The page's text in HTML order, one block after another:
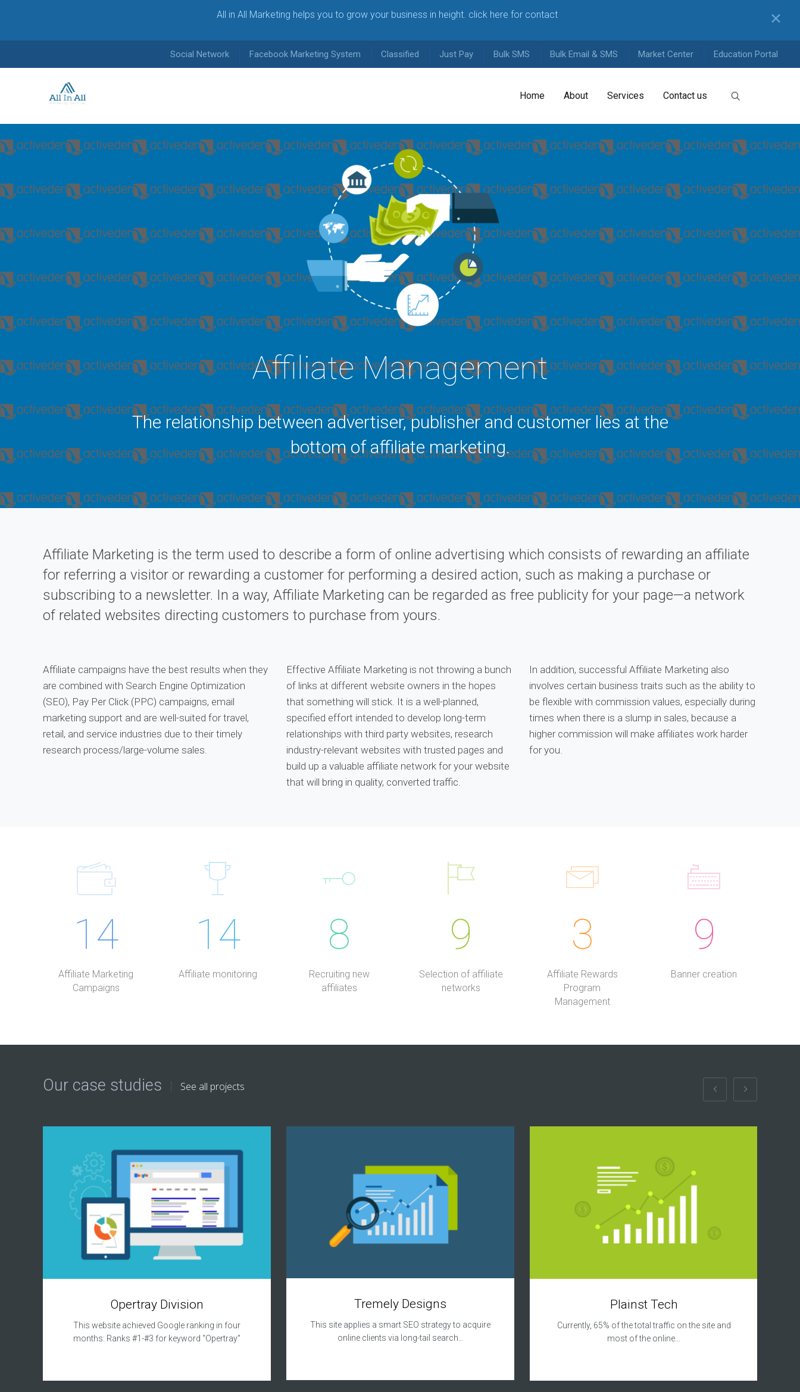
All in All Marketing helps you to grow your business in height. click here for contact ✕
Social Network Facebook Marketing System Classified Just Pay Bulk SMS Bulk Email & SMS Market Center Education Portal
Home About Services Contact us
Affiliate Management
The relationship between advertiser, publisher and customer lies at the
bottom of affiliate marketing.
Affiliate Marketing is the term used to describe a form of online advertising which consists of rewarding an affiliate
for referring a visitor or rewarding a customer for performing a desired action, such as making a purchase or
subscribing to a newsletter. In a way, Affiliate Marketing can be regarded as free publicity for your page—a network
of related websites directing customers to purchase from yours.
Affiliate campaigns have the best results when they
are combined with Search Engine Optimization
(SEO), Pay Per Click (PPC) campaigns, email
marketing support and are well-suited for travel,
retail, and service industries due to their timely
research process/large-volume sales.
Effective Affiliate Marketing is not throwing a bunch
of links at different website owners in the hopes
that something will stick. It is a well-planned,
specified effort intended to develop long-term
relationships with third party websites, research
industry-relevant websites with trusted pages and
build up a valuable affiliate network for your website
that will bring in quality, converted traffic.
In addition, successful Affiliate Marketing also
involves certain business traits such as the ability to
be flexible with commission values, especially during
times when there is a slump in sales, because a
higher commission will make affiliates work harder
for you.
14
Affiliate Marketing
Campaigns
14
Affiliate monitoring
8
Recruiting new
affiliates
9
Selection of affiliate
networks
3
Affiliate Rewards
Program
Management
9
Banner creation
Our case studies See all projects
Opertray Division
This website achieved Google ranking in four
months: Ranks #1-#3 for keyword “Opertray”
Tremely Designs
This site applies a smart SEO strategy to acquire
online clients via long-tail search…
Plainst Tech
Currently, 65% of the total traffic on the site and
most of the online…